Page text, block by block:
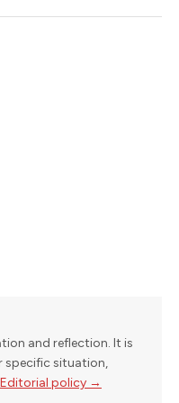
and reflection. It is
specific situation,
Editorial policy →